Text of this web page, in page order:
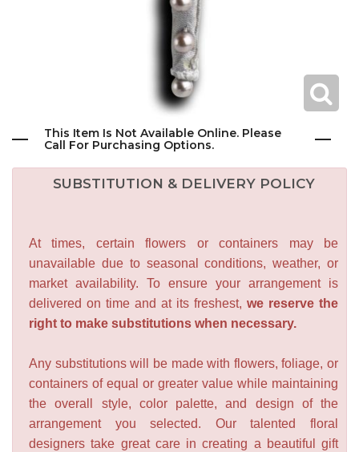
This Item Is Not Available Online. Please
Call For Purchasing Options.
SUBSTITUTION & DELIVERY POLICY
At times, certain flowers or containers may be
unavailable due to seasonal conditions, weather, or
market availability. To ensure your arrangement is
delivered on time and at its freshest, we reserve the
right to make substitutions when necessary.
Any substitutions will be made with flowers, foliage, or
containers of equal or greater value while maintaining
the overall style, color palette, and design of the
arrangement you selected. Our talented floral
designers take great care in creating a beautiful gift